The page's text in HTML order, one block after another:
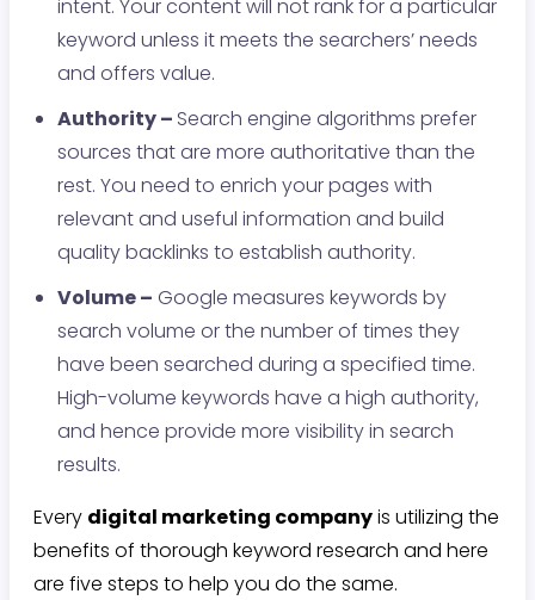
intent. Your content will not rank for a particular
keyword unless it meets the searchers’ needs
and offers value.
Authority – Search engine algorithms prefer
sources that are more authoritative than the
rest. You need to enrich your pages with
relevant and useful information and build
quality backlinks to establish authority.
Volume – Google measures keywords by
search volume or the number of times they
have been searched during a specified time.
High-volume keywords have a high authority,
and hence provide more visibility in search
results.
Every digital marketing companyis utilizing the
benefits of thorough keyword research and here
are five steps to help you do the same.